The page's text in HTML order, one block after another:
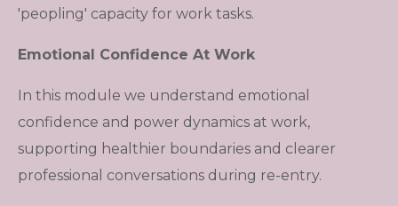
'peopling' capacity for work tasks.
Emotional Confidence At Work
In this module we understand emotional
confidence and power dynamics at work,
supporting healthier boundaries and clearer
professional conversations during re-entry.